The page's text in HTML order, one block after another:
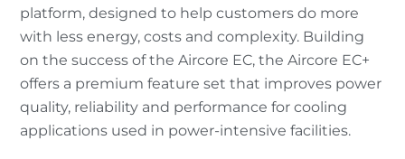
platform, designed to help customers do more
with less energy, costs and complexity. Building
on the success of the Aircore EC, the Aircore EC+
offers a premium feature set that improves power
quality, reliability and performance for cooling
applications used in power-intensive facilities.